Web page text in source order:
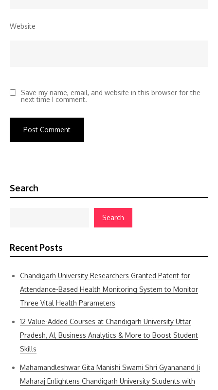
Website
Save my name, email, and website in this browser for the
next time I comment.
Search
Search
Recent Posts
Chandigarh University Researchers Granted Patent for
Attendance-Based Health Monitoring System to Monitor
Three Vital Health Parameters
12 Value-Added Courses at Chandigarh University Uttar
Pradesh, AI, Business Analytics & More to Boost Student
Skills
Mahamandleshwar Gita Manishi Swami Shri Gyananand Ji
Maharaj Enlightens Chandigarh University Students with